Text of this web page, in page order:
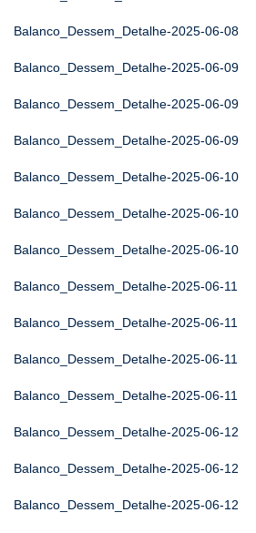
Balanco_Dessem_Detalhe-2025-06-08
Balanco_Dessem_Detalhe-2025-06-09
Balanco_Dessem_Detalhe-2025-06-09
Balanco_Dessem_Detalhe-2025-06-09
Balanco_Dessem_Detalhe-2025-06-10
Balanco_Dessem_Detalhe-2025-06-10
Balanco_Dessem_Detalhe-2025-06-10
Balanco_Dessem_Detalhe-2025-06-11
Balanco_Dessem_Detalhe-2025-06-11
Balanco_Dessem_Detalhe-2025-06-11
Balanco_Dessem_Detalhe-2025-06-11
Balanco_Dessem_Detalhe-2025-06-12
Balanco_Dessem_Detalhe-2025-06-12
Balanco_Dessem_Detalhe-2025-06-12